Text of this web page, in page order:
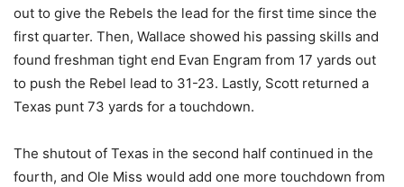
out to give the Rebels the lead for the first time since the
first quarter. Then, Wallace showed his passing skills and
found freshman tight end Evan Engram from 17 yards out
to push the Rebel lead to 31-23. Lastly, Scott returned a
Texas punt 73 yards for a touchdown.
The shutout of Texas in the second half continued in the
fourth, and Ole Miss would add one more touchdown from